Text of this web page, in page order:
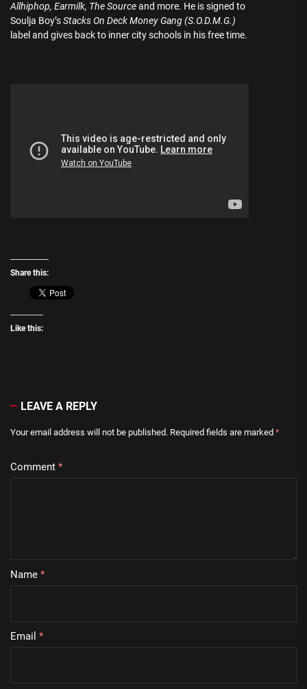
Allhiphop, Earmilk, The Sourceand more. He is signed to
Soulja Boy’sStacks On Deck Money Gang (S.O.D.M.G.)
label and gives back to inner city schools in his free time.
Share this:
Like this:
LEAVE A REPLY
Your email address will not be published. Required fields are marked *
Comment *
Name *
Email *